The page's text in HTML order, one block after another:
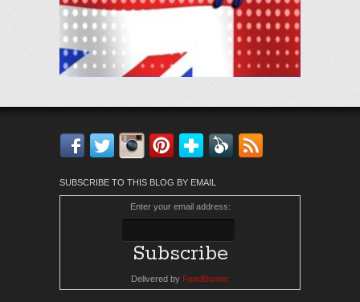
Facebook
TwitterInstagram
Pinterest
Bloglovin'
Feedly
SUBSCRIBE TO THIS BLOG BY EMAIL
Enter your email address:
Delivered by FeedBurner